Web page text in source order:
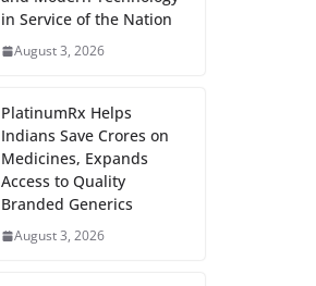
in Service of the Nation
August 3, 2026
PlatinumRx Helps
Indians Save Crores on
Medicines, Expands
Access to Quality
Branded Generics
August 3, 2026